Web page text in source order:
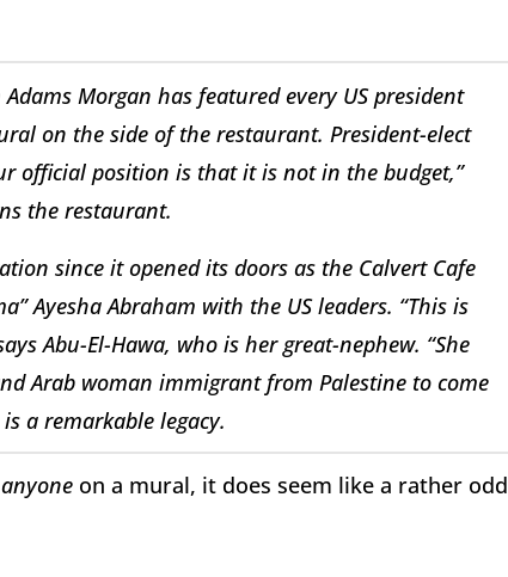
Morgan has featured every US president
on the side of the restaurant. President-elect
official position is that it is not in the budget,”
the restaurant.
since it opened its doors as the Calvert Cafe
Ayesha Abraham with the US leaders. “This is
Abu-El-Hawa, who is her great-nephew. “She
Arab woman immigrant from Palestine to come
a remarkable legacy.
anyone on a mural, it does seem like a rather odd